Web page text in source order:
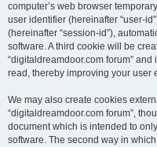
computer’s web browser
user identifier (hereinafter “user-
(hereinafter “session-id”),
software. A third cookie will be
“digitaldreamdoor.com forum”
read, thereby improving your user
We may also create cookies
“digitaldreamdoor.com forum”,
document which is intended to
software. The second way in